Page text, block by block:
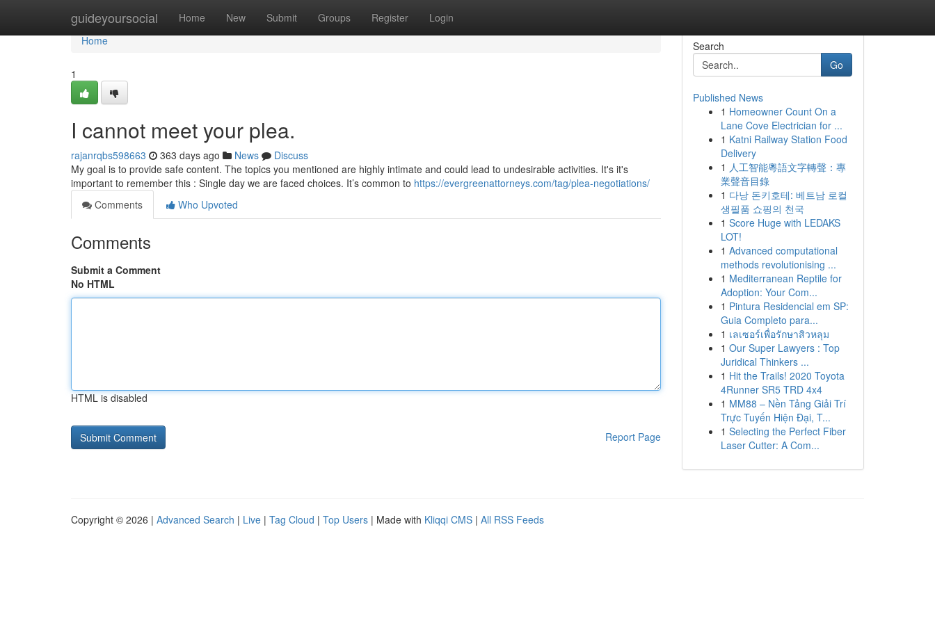
guideyoursocial Home New Submit Groups Register Login
Home
Home
1
I cannot meet your plea.
rajanrqbs598663 363 days ago News
Discuss
My goal is to provide safe content. The topics you mentioned are highly intimate and could lead to undesirable activities. It's it's
important to remember this : Single day we are faced choices. It’s common to https://evergreenattorneys.com/tag/plea-negotiations/
Comments
Who Upvoted
Comments
Submit a Comment
No HTML
HTML is disabled
Report Page
Search
Go
Published News
1 Homeowner Count On a
Lane Cove Electrician for ...
1 Katni Railway Station Food
Delivery
1 人工智能粵語文字轉聲：專
業聲音目錄
1 다낭 돈키호테: 베트남 로컬
생필품 쇼핑의 천국
1 Score Huge with LEDAKS
LOT!
1 Advanced computational
methods revolutionising ...
1 Mediterranean Reptile for
Adoption: Your Com...
1 Pintura Residencial em SP:
Guia Completo para...
1 เลเซอร์เพื่อรักษาสิวหลุม
1 Our Super Lawyers : Top
Juridical Thinkers ...
1 Hit the Trails! 2020 Toyota
4Runner SR5 TRD 4x4
1 MM88 – Nền Tảng Giải Trí
Trực Tuyến Hiện Đại, T...
1 Selecting the Perfect Fiber
Laser Cutter: A Com...
Copyright © 2026 | Advanced Search | Live | Tag Cloud | Top Users | Made with Kliqqi CMS | All RSS Feeds